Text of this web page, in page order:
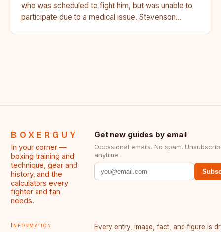
who was scheduled to fight him, but was unable to
participate due to a medical issue. Stevenson…
BOXERGUY
In your corner —
boxing training and
technique, gear and
history, and the
calculators every
fighter and fan
needs.
Get new guides by email
Occasional emails. No spam.
anytime.
Information
Every entry, image, fact, and figure is